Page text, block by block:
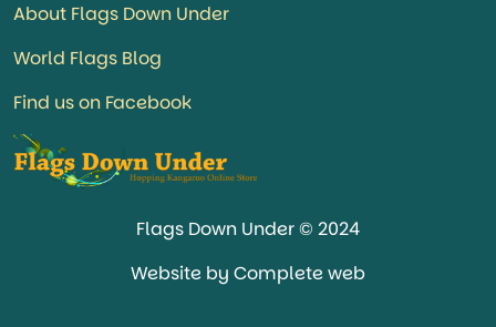
About Flags Down Under
World Flags Blog
Find us on Facebook
Flags Down Under © 2024
Website by Complete web